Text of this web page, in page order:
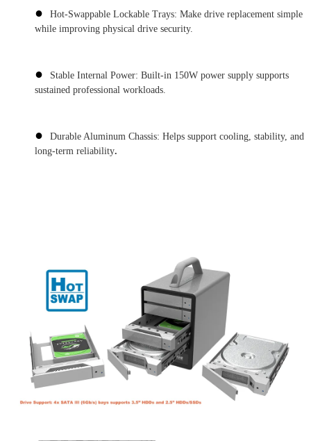
●
Hot-Swappable Lockable Trays: Make drive replacement simple
while improving physical drive security.
●
Stable Internal Power: Built-in 150W power supply supports
sustained professional workloads.
●
Durable Aluminum Chassis: Helps support cooling, stability, and
long-term reliability.